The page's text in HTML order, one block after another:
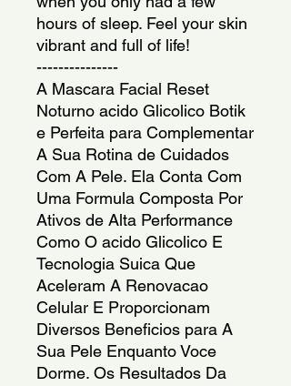
hours of sleep. Feel your skin
vibrant and full of life!
---------------
A Mascara Facial Reset
Noturno acido Glicolico Botik
e Perfeita para Complementar
A Sua Rotina de Cuidados
Com A Pele. Ela Conta Com
Uma Formula Composta Por
Ativos de Alta Performance
Como O acido Glicolico E
Tecnologia Suica Que
Aceleram A Renovacao
Celular E Proporcionam
Diversos Beneficios para A
Sua Pele Enquanto Voce
Dorme. Os Resultados Da